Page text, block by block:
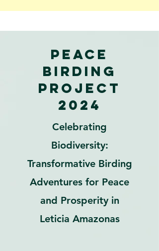
Peace
Birding
Project
2024
Celebrating
Biodiversity:
Transformative Birding
Adventures for Peace
and Prosperity in
Leticia Amazonas